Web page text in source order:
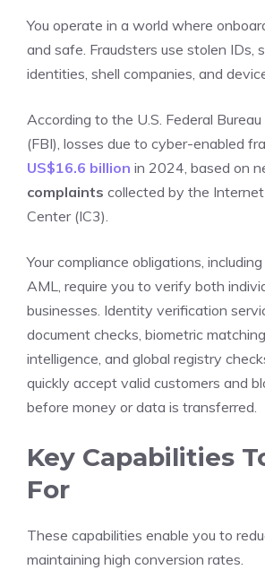
You operate in a world where
and safe. Fraudsters use stolen IDs,
identities, shell companies, and
According to the U.S. Federal
(FBI), losses due to cyber-enabled
US$16.6 billion in 2024, based on
complaints collected by the
Center (IC3).
Your compliance obligations, including
AML, require you to verify both
businesses. Identity verification
document checks, biometric
intelligence, and global registry
quickly accept valid customers and
before money or data is transferred.
Key Capabilities
For
These capabilities enable you to
maintaining high conversion rates.